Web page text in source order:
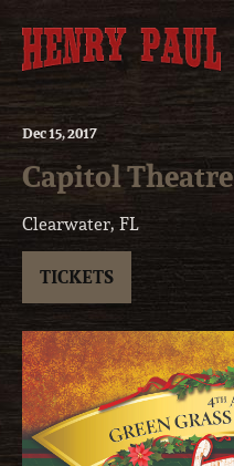
content
Dec15, 2017
Capitol Theatre
Clearwater, FL
TICKETS